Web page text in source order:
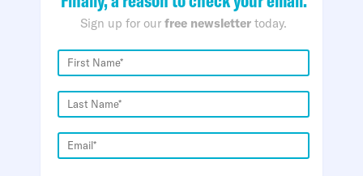
Sign up for our free newsletter today.